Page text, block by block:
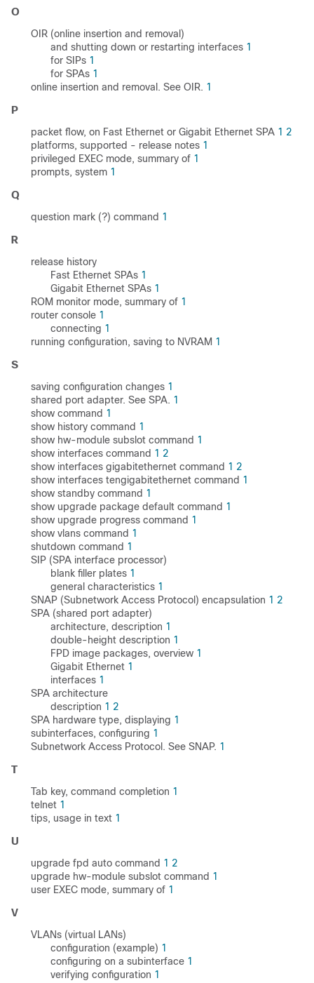
O
OIR (online insertion and removal)
and shutting down or restarting interfaces 1
for SIPs 1
for SPAs 1
online insertion and removal. See OIR. 1
P
packet flow, on Fast Ethernet or Gigabit Ethernet SPA 1 2
platforms, supported - release notes 1
privileged EXEC mode, summary of 1
prompts, system 1
Q
question mark (?) command 1
R
release history
Fast Ethernet SPAs 1
Gigabit Ethernet SPAs 1
ROM monitor mode, summary of 1
router console 1
connecting 1
running configuration, saving to NVRAM 1
S
saving configuration changes 1
shared port adapter. See SPA. 1
show command 1
show history command 1
show hw-module subslot command 1
show interfaces command 1 2
show interfaces gigabitethernet command 1 2
show interfaces tengigabitethernet command 1
show standby command 1
show upgrade package default command 1
show upgrade progress command 1
show vlans command 1
shutdown command 1
SIP (SPA interface processor)
blank filler plates 1
general characteristics 1
SNAP (Subnetwork Access Protocol) encapsulation 1 2
SPA (shared port adapter)
architecture, description 1
double-height description 1
FPD image packages, overview 1
Gigabit Ethernet 1
interfaces 1
SPA architecture
description 1 2
SPA hardware type, displaying 1
subinterfaces, configuring 1
Subnetwork Access Protocol. See SNAP. 1
T
Tab key, command completion 1
telnet 1
tips, usage in text 1
U
upgrade fpd auto command 1 2
upgrade hw-module subslot command 1
user EXEC mode, summary of 1
V
VLANs (virtual LANs)
configuration (example) 1
configuring on a subinterface 1
verifying configuration 1